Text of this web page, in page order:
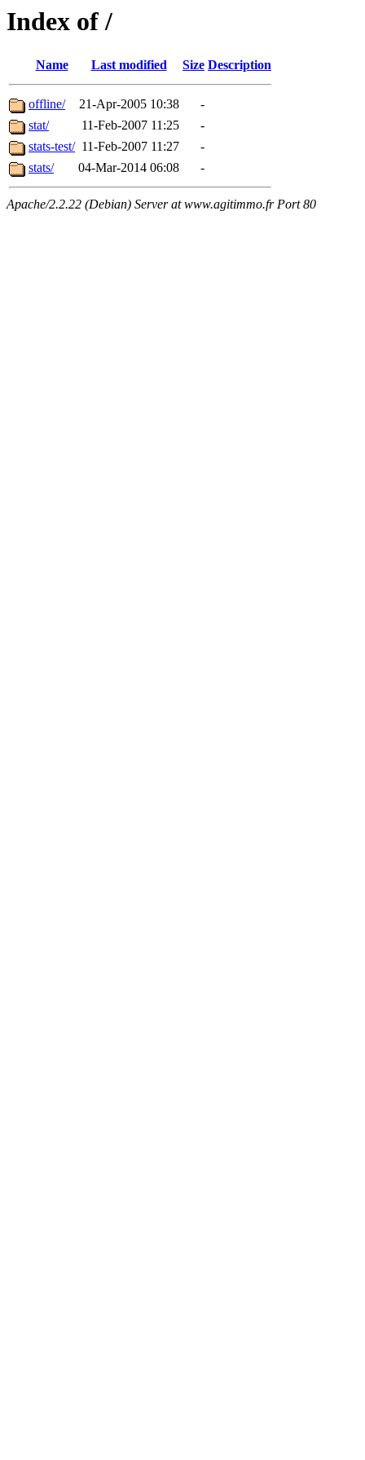
Index of /
Name Last modified Size Description
offline/ 21-Apr-2005 10:38
-
stat/
11-Feb-2007 11:25
-
stats-test/ 11-Feb-2007 11:27
-
stats/
04-Mar-2014 06:08 -
Apache/2.2.22 (Debian) Server at www.agitimmo.fr Port 80